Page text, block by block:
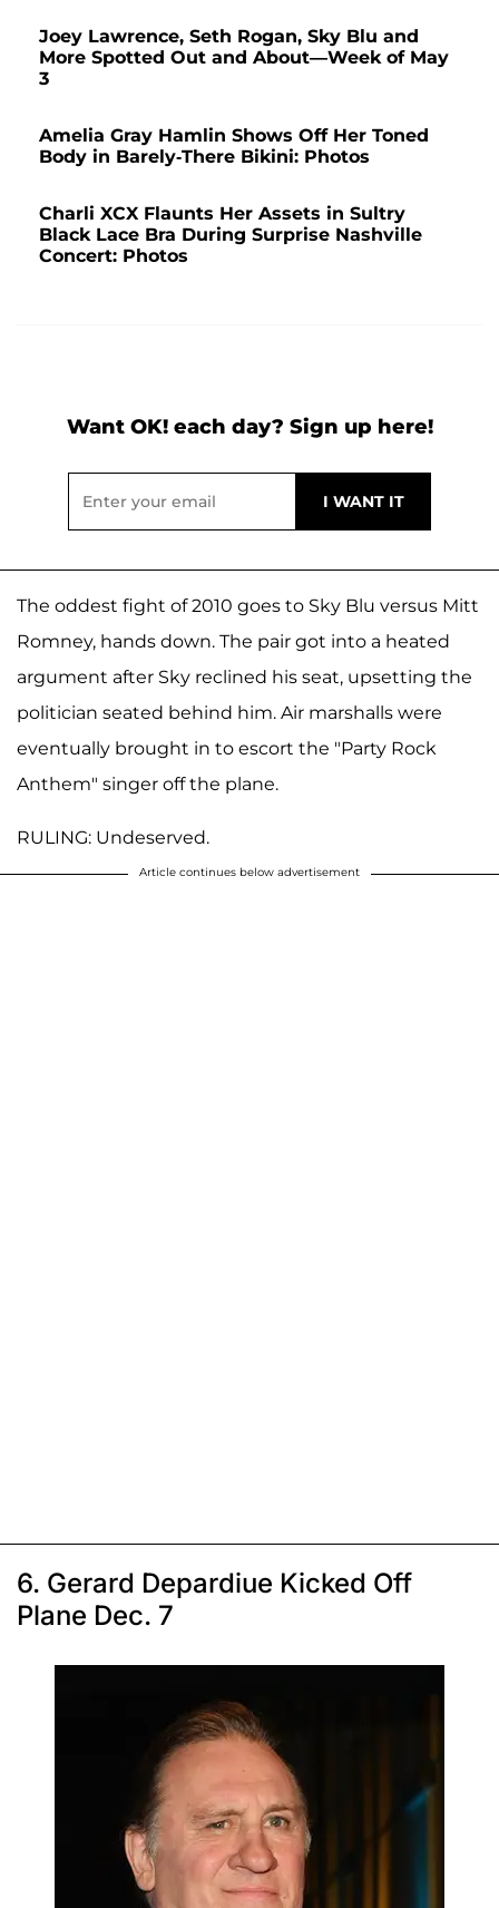
Joey Lawrence, Seth Rogan, Sky Blu and
More Spotted Out and About—Week of May
3
Amelia Gray Hamlin Shows Off Her Toned
Body in Barely-There Bikini: Photos
Charli XCX Flaunts Her Assets in Sultry
Black Lace Bra During Surprise Nashville
Concert: Photos
Want OK! each day? Sign up here!
The oddest fight of 2010 goes to Sky Blu versus Mitt
Romney, hands down. The pair got into a heated
argument after Sky reclined his seat, upsetting the
politician seated behind him. Air marshalls were
eventually brought in to escort the "Party Rock
Anthem" singer off the plane.
RULING: Undeserved.
Article continues below advertisement
6. Gerard Depardiue Kicked Off
Plane Dec. 7